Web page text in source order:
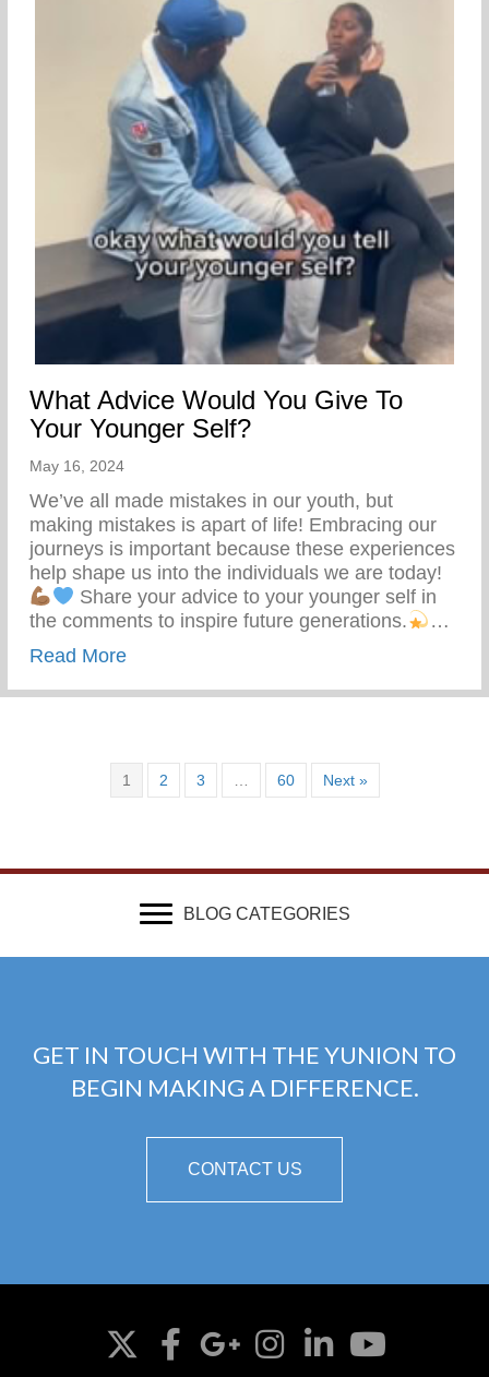
What Advice Would You Give To
Your Younger Self?
May 16, 2024
We’ve all made mistakes in our youth, but
making mistakes is apart of life! Embracing our
journeys is important because these experiences
help shape us into the individuals we are today!
Share your advice to your younger self in
the comments to inspire future generations.
…
Read Moreabout What Advice Would You Give To
1 2 3 60 Next »
BLOG CATEGORIES
GET IN TOUCH WITH THE YUNION TO
BEGIN MAKING A DIFFERENCE.
CONTACT US